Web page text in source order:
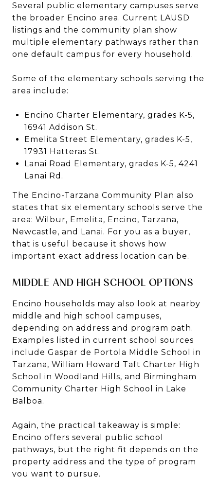
Several public elementary campuses serve
the broader Encino area. Current LAUSD
listings and the community plan show
multiple elementary pathways rather than
one default campus for every household.
Some of the elementary schools serving the
area include:
Encino Charter Elementary, grades K-5,
16941 Addison St.
Emelita Street Elementary, grades K-5,
17931 Hatteras St.
Lanai Road Elementary, grades K-5, 4241
Lanai Rd.
The Encino-Tarzana Community Plan also
states that six elementary schools serve the
area: Wilbur, Emelita, Encino, Tarzana,
Newcastle, and Lanai. For you as a buyer,
that is useful because it shows how
important exact address location can be.
MIDDLE AND HIGH SCHOOL OPTIONS
Encino households may also look at nearby
middle and high school campuses,
depending on address and program path.
Examples listed in current school sources
include Gaspar de Portola Middle School in
Tarzana, William Howard Taft Charter High
School in Woodland Hills, and Birmingham
Community Charter High School in Lake
Balboa.
Again, the practical takeaway is simple:
Encino offers several public school
pathways, but the right fit depends on the
property address and the type of program
you want to pursue.